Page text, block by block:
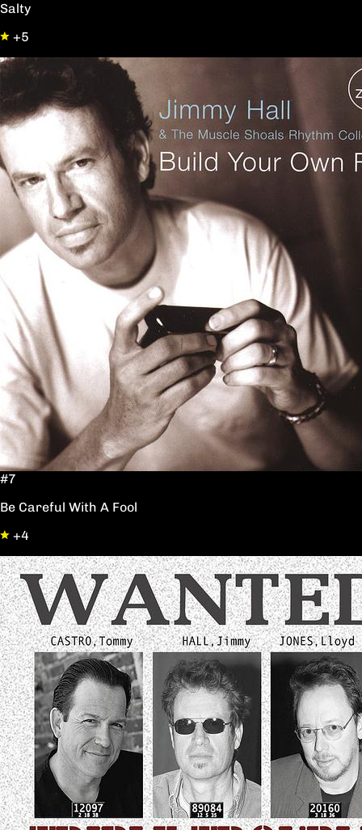
Salty
+5
#7
Be Careful With A Fool
+4